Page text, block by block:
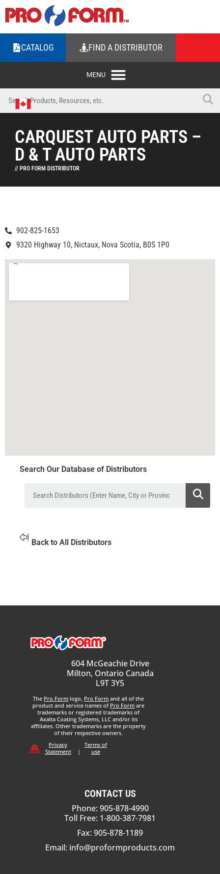
CATALOG FIND A DISTRIBUTOR
CARQUEST AUTO PARTS –
D & T AUTO PARTS
// PRO FORM DISTRIBUTOR
902-825-1653
9320 Highway 10, Nictaux, Nova Scotia, B0S 1P0
Search Our Database of Distributors
Back to All Distributors
604 McGeachie Drive
Milton, Ontario Canada
L9T 3Y5
The Pro Form logo, Pro Form and all of the
product and service names of Pro Form are
trademarks or registered trademarks of
Axalta Coating Systems, LLC and/or its
affiliates. Other trademarks are the property
of their respective owners.
Privacy
Statement
|
Terms of
use
CONTACT US
Phone: 905-878-4990
Toll Free: 1-800-387-7981
Fax: 905-878-1189
Email: info@proformproducts.com